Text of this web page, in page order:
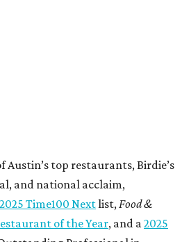
Austin’s top restaurants, Birdie’s
and national acclaim,
2025 Time100 Nextlist, Food &
of the Year, and a 2025